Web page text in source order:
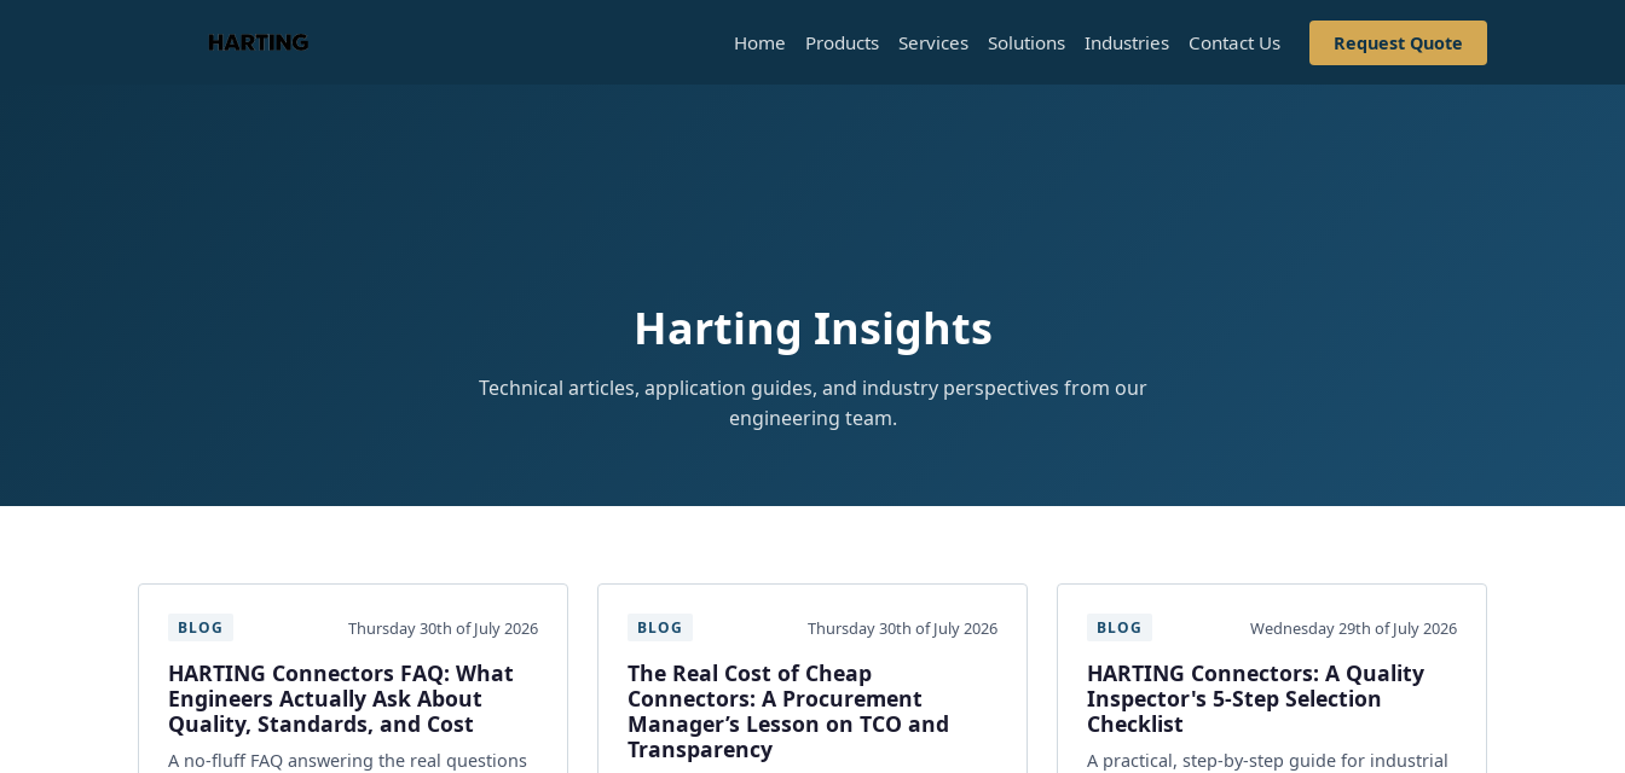
Home Products Services Solutions Industries Contact Us Request Quote
Harting Insights
Technical articles, application guides, and industry perspectives from our
engineering team.
BLOG Thursday 30th of July 2026
HARTING Connectors FAQ: What
Engineers Actually Ask About
Quality, Standards, and Cost
A no-fluff FAQ answering the real questions
BLOG Thursday 30th of July 2026
The Real Cost of Cheap
Connectors: A Procurement
Manager’s Lesson on TCO and
Transparency
BLOG Wednesday 29th of July 2026
HARTING Connectors: A Quality
Inspector's 5-Step Selection
Checklist
A practical, step-by-step guide for industrial